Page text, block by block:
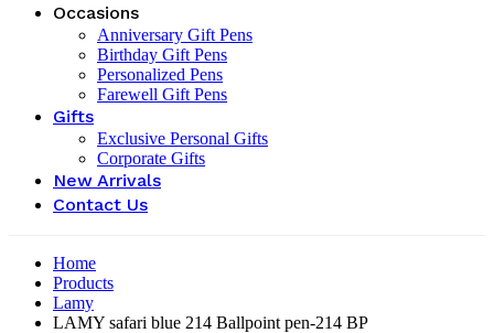
Occasions
Anniversary Gift Pens
Birthday Gift Pens
Personalized Pens
Farewell Gift Pens
Gifts
Exclusive Personal Gifts
Corporate Gifts
New Arrivals
Contact Us
Home
Products
Lamy
LAMY safari blue 214 Ballpoint pen-214 BP